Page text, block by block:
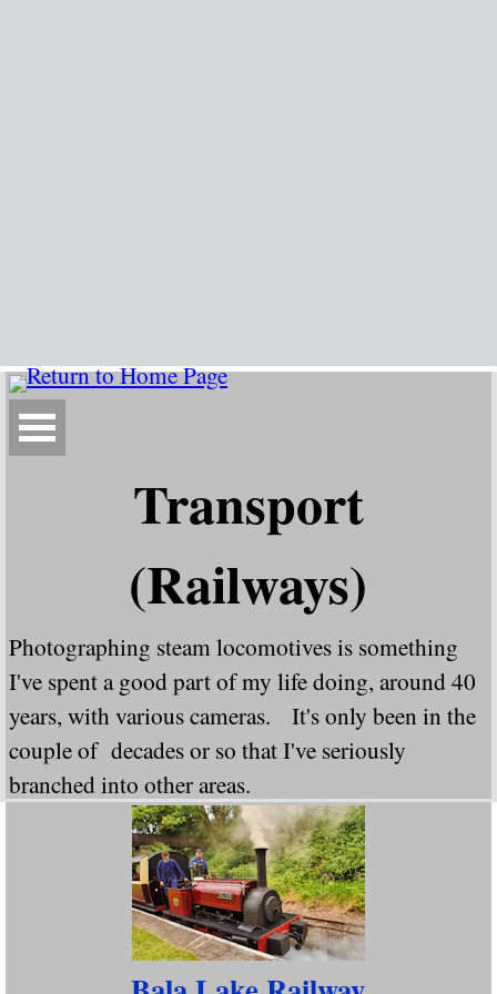
Transport
(Railways)
Photographing steam locomotives is something
I've spent a good part of my life doing, around 40
years, with various cameras. It's only been in the
couple of decades or so that I've seriously
branched into other areas.
In this gallery you will find my railway work. The
standard gauge steam locomotives are grouped by
who designed them, rather than who built them
(this does throw out some anomalies, particularly